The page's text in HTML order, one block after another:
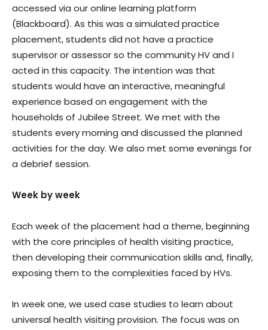
accessed via our online learning platform
(Blackboard). As this was a simulated practice
placement, students did not have a practice
supervisor or assessor so the community HV and I
acted in this capacity. The intention was that
students would have an interactive, meaningful
experience based on engagement with the
households of Jubilee Street. We met with the
students every morning and discussed the planned
activities for the day. We also met some evenings for
a debrief session.
Week by week
Each week of the placement had a theme, beginning
with the core principles of health visiting practice,
then developing their communication skills and, finally,
exposing them to the complexities faced by HVs.
In week one, we used case studies to learn about
universal health visiting provision. The focus was on